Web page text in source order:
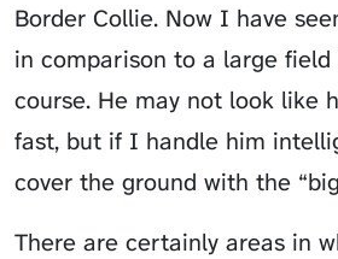
Border Collie. Now I have
in comparison to a large
course. He may not look like
fast, but if I handle him
cover the ground with the
There are certainly areas in